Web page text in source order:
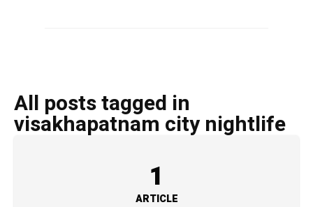
All posts tagged in
visakhapatnam city nightlife
1
ARTICLE